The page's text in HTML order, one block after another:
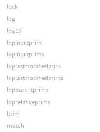
lock
log
log10
lopinputprim
lopinputprims
loplastmodifiedprim
loplastmodifiedprims
lopparentprims
loprelativeprims
ltrim
match